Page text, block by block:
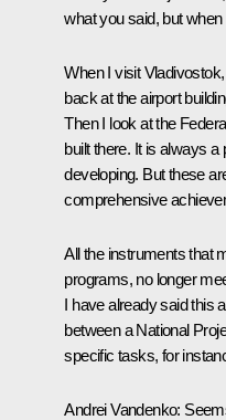
what you said, but
When I visit
back at the airport
Then I look at the
built there. It is always
developing. But these
comprehensive
All the instruments that
programs, no longer
I have already said this
between a National
specific tasks, for
Andrei Vandenko: